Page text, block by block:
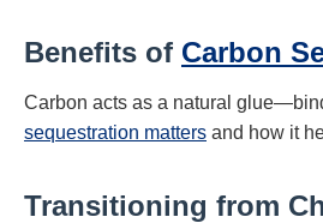
Benefits of Carbon
Carbon acts as a natural
sequestration matters and how it
Transitioning from